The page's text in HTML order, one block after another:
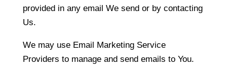
provided in any email We send or by contacting
Us.
We may use Email Marketing Service
Providers to manage and send emails to You.